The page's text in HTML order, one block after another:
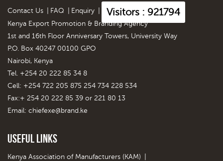
Contact Us FAQ Enquiry Visitors : 921794
Kenya Export Promotion & Branding Agency
1st and 16th Floor Anniversary Towers, University Way
P.O. Box 40247 00100 GPO
Nairobi, Kenya
Tel. +254 20 222 85 34 8
Cell: +254 722 205 875 254 734 228 534
Fax:+ 254 20 222 85 39 or 221 80 13
Email: chiefexe@brand.ke
Useful Links
Kenya Association of Manufacturers (KAM)